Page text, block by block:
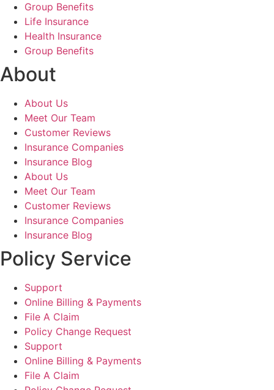
Group Benefits
Life Insurance
Health Insurance
Group Benefits
About
About Us
Meet Our Team
Customer Reviews
Insurance Companies
Insurance Blog
About Us
Meet Our Team
Customer Reviews
Insurance Companies
Insurance Blog
Policy Service
Support
Online Billing & Payments
File A Claim
Policy Change Request
Support
Online Billing & Payments
File A Claim